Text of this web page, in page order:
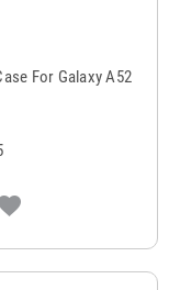
For Galaxy A52